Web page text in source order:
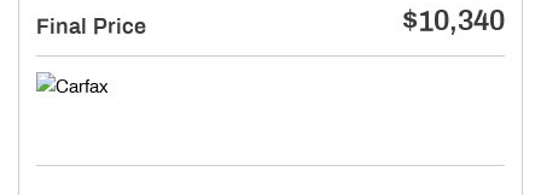
Final Price $10,340